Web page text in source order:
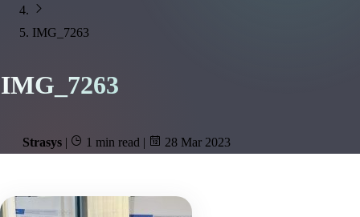
IMG_7263
IMG_7263
Strasys | 1 min read | 28 Mar 2023